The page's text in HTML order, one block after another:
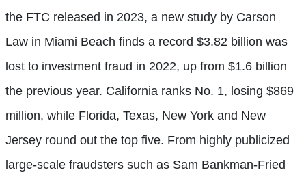
the FTC released in 2023, a new study by Carson
Law in Miami Beach finds a record $3.82 billion was
lost to investment fraud in 2022, up from $1.6 billion
the previous year. California ranks No. 1, losing $869
million, while Florida, Texas, New York and New
Jersey round out the top five. From highly publicized
large-scale fraudsters such as Sam Bankman-Fried